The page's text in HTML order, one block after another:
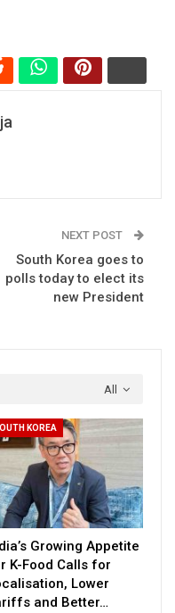
NEXT POST
South Korea goes to
polls today to elect its
new President
All
KOREA
Growing Appetite
K-Food Calls for
Lower
and Better…